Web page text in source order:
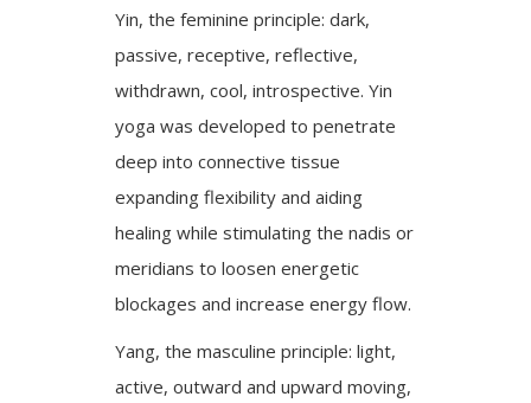
Yin, the feminine principle: dark,
passive, receptive, reflective,
withdrawn, cool, introspective. Yin
yoga was developed to penetrate
deep into connective tissue
expanding flexibility and aiding
healing while stimulating the nadis or
meridians to loosen energetic
blockages and increase energy flow.
Yang, the masculine principle: light,
active, outward and upward moving,